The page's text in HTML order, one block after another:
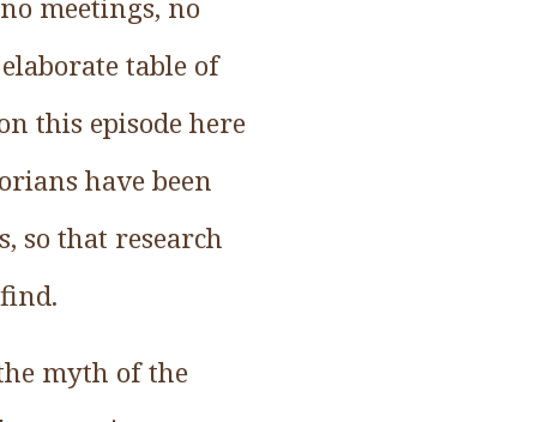
table of
this episode here
have been
so that research
myth of the